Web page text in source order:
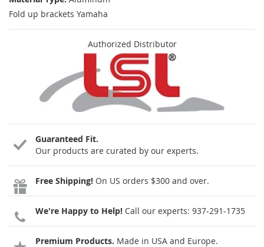
Fold up brackets Yamaha
Authorized Distributor
Guaranteed Fit.
Our products are curated by our experts.
Free Shipping! On US orders $300 and over.
We're Happy to Help! Call our experts: 937-291-1735
Premium Products. Made in USA and Europe.